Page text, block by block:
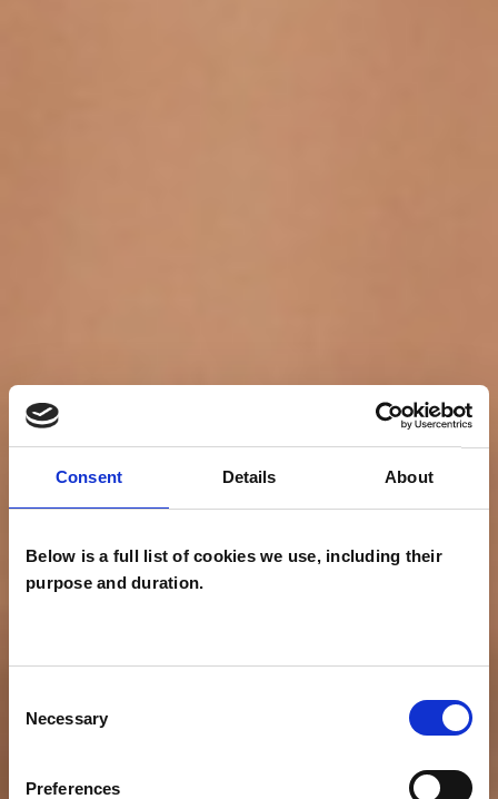
Consent Details About
Below is a full list of cookies we use, including their
purpose and duration.
Selection
Necessary
Preferences